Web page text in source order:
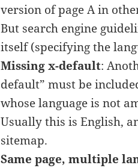
version of page A in
But search engine
itself (specifying the
Missing x-default:
default” must be
whose language is not
Usually this is English,
sitemap.
Same page, multiple